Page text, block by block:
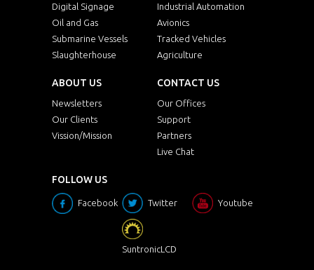
Digital Signage
Industrial Automation
Oil and Gas
Avionics
Submarine Vessels
Tracked Vehicles
Slaughterhouse
Agriculture
ABOUT US
Newsletters
Our Clients
Vission/Mission
CONTACT US
Our Offices
Support
Partners
Live Chat
FOLLOW US
Facebook Twitter Youtube
SuntronicLCD